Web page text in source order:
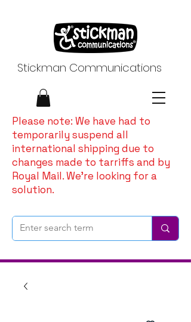
Stickman Communications
Please note: We have had to
temporarily suspend all
international shipping due to
changes made to tarriffs and by
Royal Mail. We're looking for a
solution.